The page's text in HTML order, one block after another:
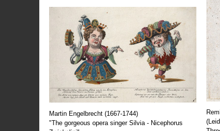
Martin Engelbrecht (1667-1744)
"The gorgeous opera singer Silvia - Nicephorus